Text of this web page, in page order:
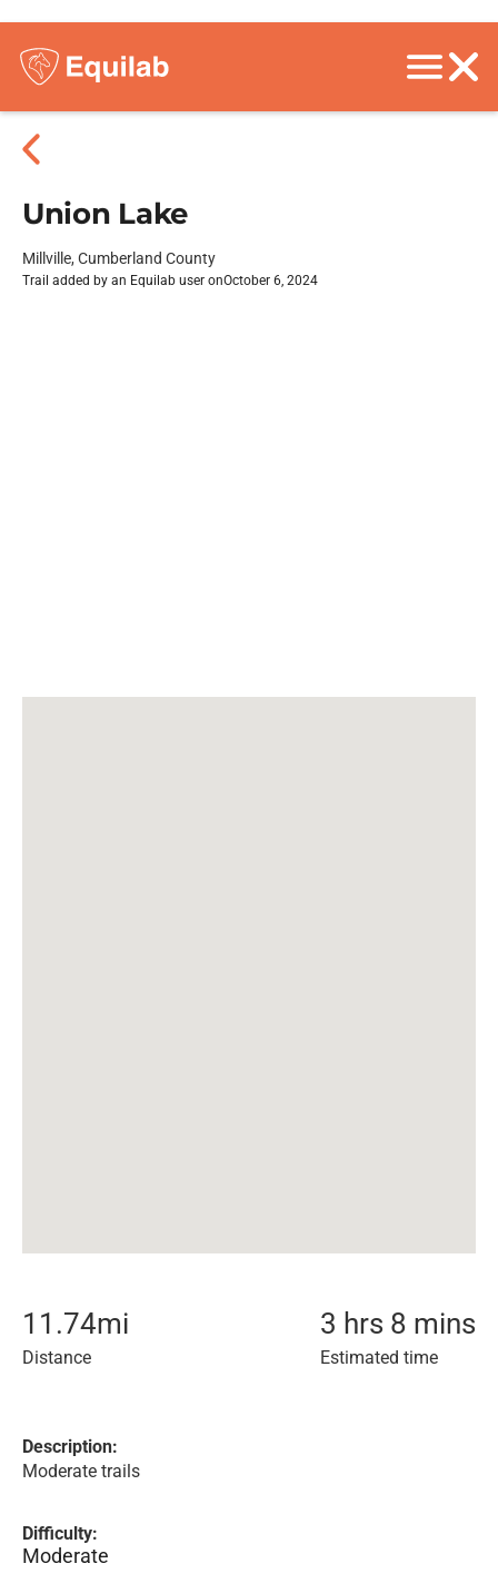
Union Lake
Millville, Cumberland County
Trail added by an Equilab user onOctober 6, 2024
11.74mi
Distance
3 hrs 8 mins
Estimated time
Description:
Moderate trails
Difficulty:
Moderate